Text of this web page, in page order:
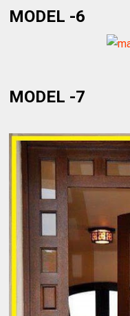
MODEL -6
MODEL -7